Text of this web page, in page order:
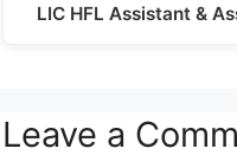
LIC HFL Assistant &
Leave a